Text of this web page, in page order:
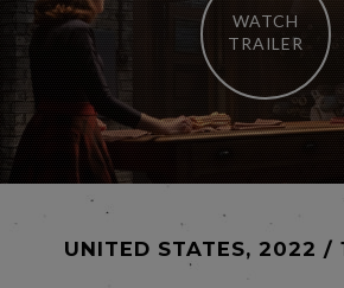
WATCH
TRAILER
UNITED STATES, 2022 /